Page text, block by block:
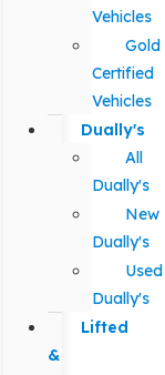
Vehicles
Gold
Certified
Vehicles
Dually's
All
Dually's
New
Dually's
Used
Dually's
Lifted
&